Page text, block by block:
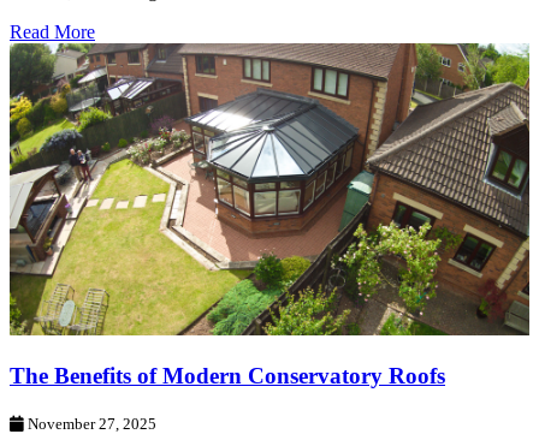
Read More
The Benefits of Modern Conservatory Roofs
November 27, 2025